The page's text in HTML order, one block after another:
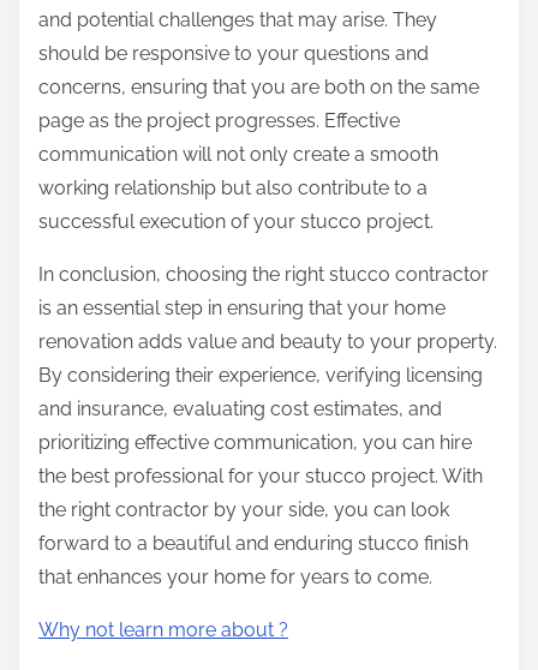
and potential challenges that may arise. They
should be responsive to your questions and
concerns, ensuring that you are both on the same
page as the project progresses. Effective
communication will not only create a smooth
working relationship but also contribute to a
successful execution of your stucco project.
In conclusion, choosing the right stucco contractor
is an essential step in ensuring that your home
renovation adds value and beauty to your property.
By considering their experience, verifying licensing
and insurance, evaluating cost estimates, and
prioritizing effective communication, you can hire
the best professional for your stucco project. With
the right contractor by your side, you can look
forward to a beautiful and enduring stucco finish
that enhances your home for years to come.
Why not learn more about ?